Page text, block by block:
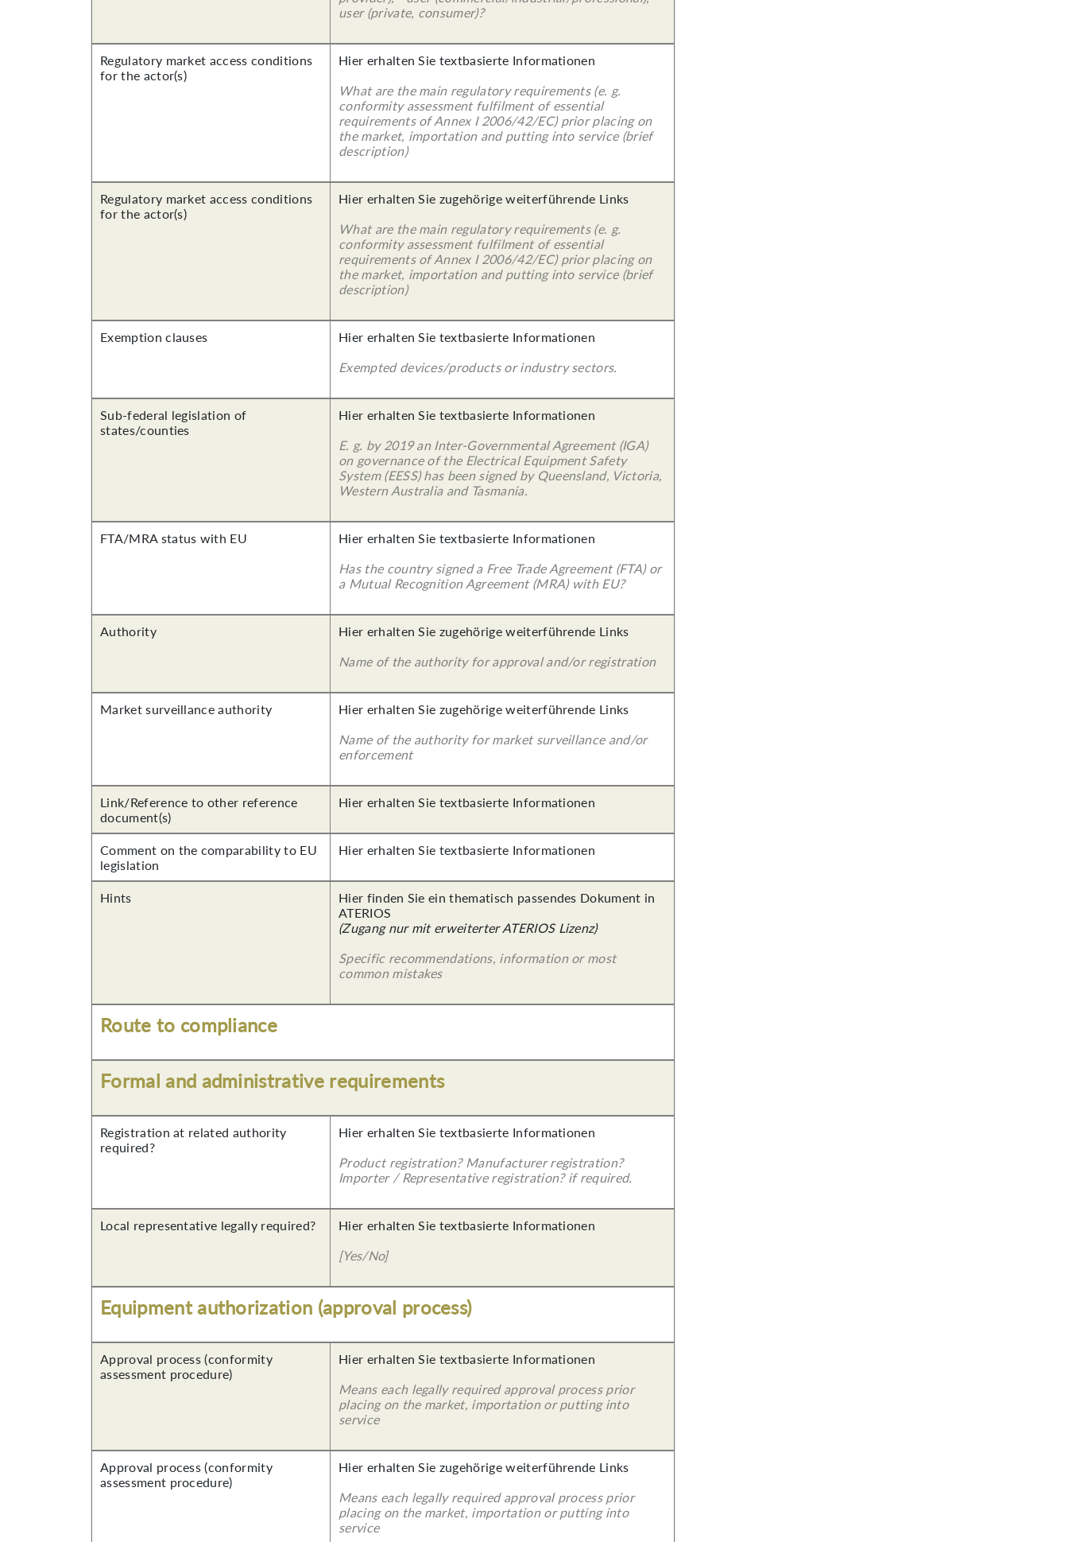
user (private, consumer)?
Regulatory market access conditions
for the actor(s)
Hier erhalten Sie textbasierte Informationen
What are the main regulatory requirements (e. g.
conformity assessment fulfilment of essential
requirements of Annex I 2006/42/EC) prior placing on
the market, importation and putting into service (brief
description)
Regulatory market access conditions
for the actor(s)
Hier erhalten Sie zugehörige weiterführende Links
What are the main regulatory requirements (e. g.
conformity assessment fulfilment of essential
requirements of Annex I 2006/42/EC) prior placing on
the market, importation and putting into service (brief
description)
Exemption clauses
Hier erhalten Sie textbasierte Informationen
Exempted devices/products or industry sectors.
Sub-federal legislation of
states/counties
Hier erhalten Sie textbasierte Informationen
E. g. by 2019 an Inter-Governmental Agreement (IGA)
on governance of the Electrical Equipment Safety
System (EESS) has been signed by Queensland, Victoria,
Western Australia and Tasmania.
FTA/MRA status with EU
Hier erhalten Sie textbasierte Informationen
Has the country signed a Free Trade Agreement (FTA) or
a Mutual Recognition Agreement (MRA) with EU?
Authority
Hier erhalten Sie zugehörige weiterführende Links
Name of the authority for approval and/or registration
Market surveillance authority
Hier erhalten Sie zugehörige weiterführende Links
Name of the authority for market surveillance and/or
enforcement
Link/Reference to other reference
document(s)
Hier erhalten Sie textbasierte Informationen
Comment on the comparability to EU
legislation
Hier erhalten Sie textbasierte Informationen
Hints
Hier finden Sie ein thematisch passendes Dokument in
ATERIOS
(Zugang nur mit erweiterter ATERIOS Lizenz)
Specific recommendations, information or most
common mistakes
Route to compliance
Formal and administrative requirements
Registration at related authority
required?
Hier erhalten Sie textbasierte Informationen
Product registration? Manufacturer registration?
Importer / Representative registration? if required.
Local representative legally required?
Hier erhalten Sie textbasierte Informationen
[Yes/No]
Equipment authorization (approval process)
Approval process (conformity
assessment procedure)
Hier erhalten Sie textbasierte Informationen
Means each legally required approval process prior
placing on the market, importation or putting into
service
Approval process (conformity
assessment procedure)
Hier erhalten Sie zugehörige weiterführende Links
Means each legally required approval process prior
placing on the market, importation or putting into
service